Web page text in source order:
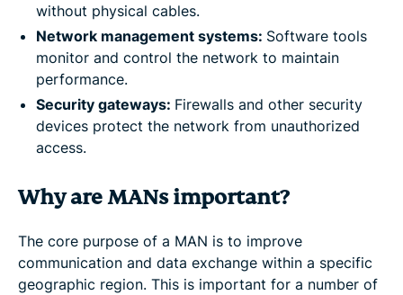
without physical cables.
Network management systems: Software tools
monitor and control the network to maintain
performance.
Security gateways: Firewalls and other security
devices protect the network from unauthorized
access.
Why are MANs important?
The core purpose of a MAN is to improve
communication and data exchange within a specific
geographic region. This is important for a number of